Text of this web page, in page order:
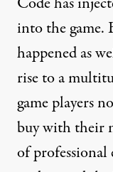
into the game.
happened as
rise to a
game players
buy with their
of